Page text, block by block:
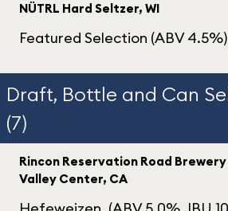
NÜTRL Hard Seltzer, WI
Featured Selection (ABV 4.5%)
Draft, Bottle and Can
(7)
Rincon Reservation Road Brewery
Valley Center, CA